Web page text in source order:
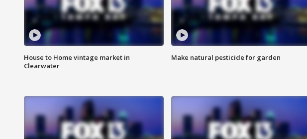
House to Home vintage market in
Clearwater
Make natural pesticide for garden